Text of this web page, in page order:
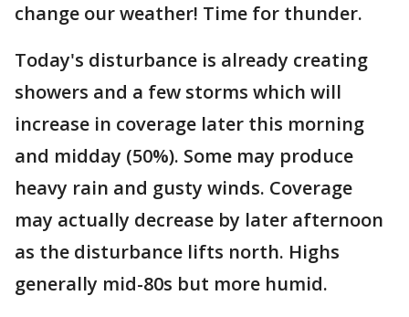
change our weather! Time for thunder.
Today's disturbance is already creating
showers and a few storms which will
increase in coverage later this morning
and midday (50%). Some may produce
heavy rain and gusty winds. Coverage
may actually decrease by later afternoon
as the disturbance lifts north. Highs
generally mid-80s but more humid.